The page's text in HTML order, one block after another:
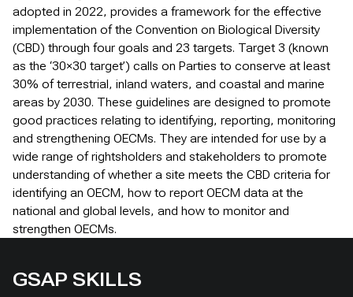
adopted in 2022, provides a framework for the effective
implementation of the Convention on Biological Diversity
(CBD) through four goals and 23 targets. Target 3 (known
as the ‘30×30 target’) calls on Parties to conserve at least
30% of terrestrial, inland waters, and coastal and marine
areas by 2030. These guidelines are designed to promote
good practices relating to identifying, reporting, monitoring
and strengthening OECMs. They are intended for use by a
wide range of rightsholders and stakeholders to promote
understanding of whether a site meets the CBD criteria for
identifying an OECM, how to report OECM data at the
national and global levels, and how to monitor and
strengthen OECMs.
GSAP SKILLS